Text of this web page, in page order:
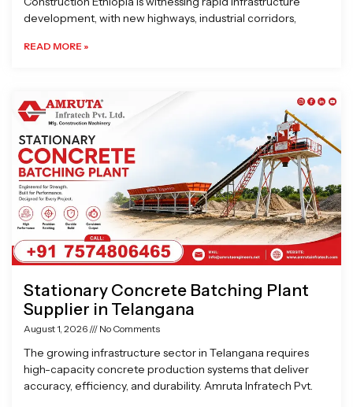
development, with new highways, industrial corridors,
READ MORE »
Stationary Concrete Batching Plant
Supplier in Telangana
August 1, 2026 No Comments
The growing infrastructure sector in Telangana requires
high-capacity concrete production systems that deliver
accuracy, efficiency, and durability. Amruta Infratech Pvt.